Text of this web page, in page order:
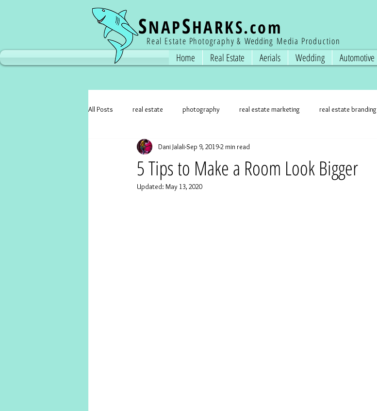
Home Real Estate Aerials Wedding Automotive
SNAPSHARKS.com
Real Estate Photography & Wedding Media Production
All Posts real estate photography real estate marketing real estate branding
real estate photographer real estate photos
5 Tips to Make a Room Look Bigger
Dani Jalali Sep 9, 20192 min read
Updated: May 13, 2020